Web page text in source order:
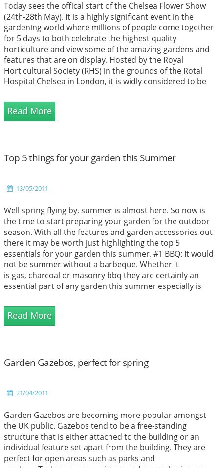
Today sees the offical start of the Chelsea Flower Show
(24th-28th May). It is a highly significant event in the
gardening world where millions of people come together
for 5 days to both celebrate the highest quality
horticulture and view some of the amazing gardens and
features that are on display. Hosted by the Royal
Horticultural Society (RHS) in the grounds of the Rotal
Hospital Chelsea in London, it is widly considered to be
could possibly be the most famous gardening event
across the globe. The event plays a crucial role for the s...
Read More
Top 5 things for your garden this Summer
13/05/2011
Well spring flying by, summer is almost here. So now is
the time to start preparing your garden for the outdoor
season. With all the features and garden accessories out
there it may be worth just highlighting the top 5
essentials for your garden this summer. #1 BBQ: It would
not be summer without a barbeque. Whether it
is gas, charcoal or masonry bbq they are certainly an
essential part of any garden this summer especially is
Read More
Garden Gazebos, perfect for spring
21/04/2011
Garden Gazebos are becoming more popular amongst
the UK public. Gazebos tend to be a free-standing
structure that is either attached to the building or an
individual feature set apart from the building. They are
perfect for open areas such as parks and